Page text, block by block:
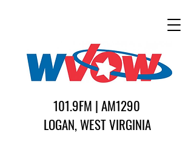
101.9FM | AM1290
LOGAN, WEST VIRGINIA